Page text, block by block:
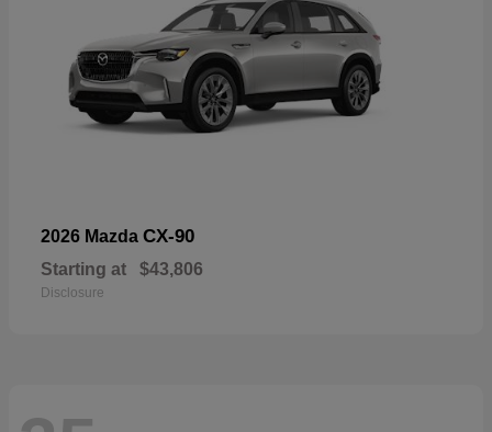
2026 Mazda CX-90
Starting at $43,806
Disclosure